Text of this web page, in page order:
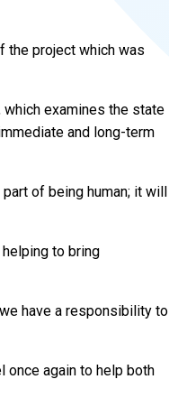
the project which was
which examines the state
and long-term
of being human; it will
helping to bring
have a responsibility to
once again to help both